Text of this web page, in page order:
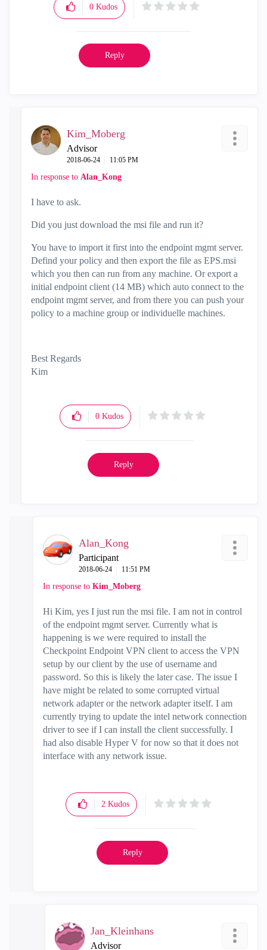
0 Kudos
Reply
Kim_Moberg
Advisor
‎2018-06-24 11:05 PM
In response to Alan_Kong
I have to ask.
Did you just download the msi file and run it?
You have to import it first into the endpoint mgmt server.
Defind your policy and then export the file as EPS.msi
which you then can run from any machine. Or export a
initial endpoint client (14 MB) which auto connect to the
endpoint mgmt server, and from there you can push your
policy to a machine group or individuelle machines.
Best Regards
Kim
0 Kudos
Reply
Alan_Kong
Participant
‎2018-06-24 11:51 PM
In response to Kim_Moberg
Hi Kim, yes I just run the msi file. I am not in control
of the endpoint mgmt server. Currently what is
happening is we were required to install the
Checkpoint Endpoint VPN client to access the VPN
setup by our client by the use of username and
password. So this is likely the later case. The issue I
have might be related to some corrupted virtual
network adapter or the network adapter itself. I am
currently trying to update the intel network connection
driver to see if I can install the client successfully. I
had also disable Hyper V for now so that it does not
interface with any network issue.
2 Kudos
Reply
Jan_Kleinhans
Advisor